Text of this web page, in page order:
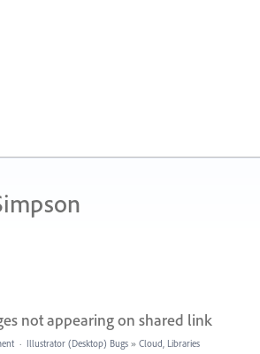
not appearing on shared link
· Illustrator (Desktop) Bugs » Cloud, Libraries